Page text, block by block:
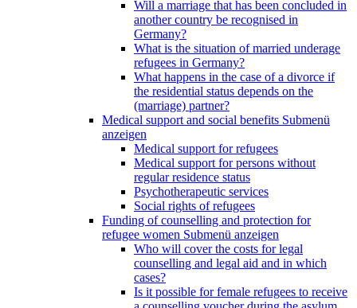
Will a marriage that has been concluded in
another country be recognised in
Germany?
What is the situation of married underage
refugees in Germany?
What happens in the case of a divorce if
the residential status depends on the
(marriage) partner?
Medical support and social benefits Submenü
anzeigen
Medical support for refugees
Medical support for persons without
regular residence status
Psychotherapeutic services
Social rights of refugees
Funding of counselling and protection for
refugee women Submenü anzeigen
Who will cover the costs for legal
counselling and legal aid and in which
cases?
Is it possible for female refugees to receive